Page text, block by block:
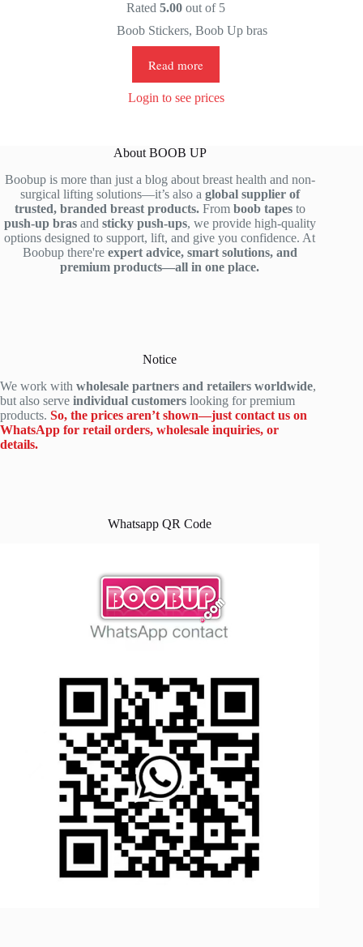
Rated5.00 out of 5
Boob Stickers,Boob Up bras
Read more
Login to see prices
About BOOB UP
Boobup is more than just a blog about breast health and non-
surgical lifting solutions—it’s also a global supplier of
trusted, branded breast products.From boob tapesto
push-up brasand sticky push-ups, we provide high-quality
options designed to support, lift, and give you confidence. At
Boobup there're expert advice, smart solutions, and
premium products—all in one place.
Notice
We work with wholesale partners and retailers worldwide,
but also serve individual customers looking for premium
products. So, the prices aren’t shown—just contact us on
WhatsApp for retail orders, wholesale inquiries, or
details.
Whatsapp QR Code